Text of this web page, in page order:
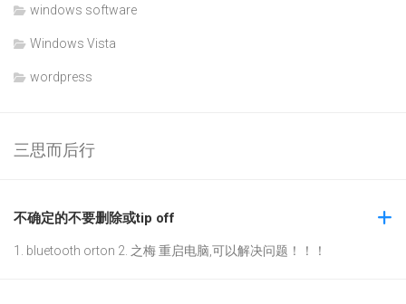
windows software
Windows Vista
wordpress
三思而后行
不确定的不要删除或tip off
1. bluetooth orton 2. 之梅 重启电脑,可以解决问题！！！